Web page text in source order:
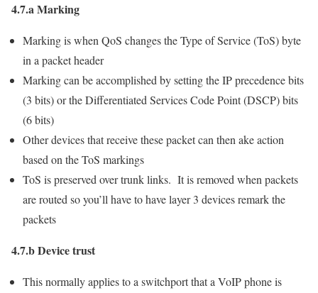
4.7.a Marking
Marking is when QoS changes the Type of Service (ToS) byte
in a packet header
Marking can be accomplished by setting the IP precedence bits
(3 bits) or the Differentiated Services Code Point (DSCP) bits
(6 bits)
Other devices that receive these packet can then ake action
based on the ToS markings
ToS is preserved over trunk links. It is removed when packets
are routed so you’ll have to have layer 3 devices remark the
packets
4.7.b Device trust
This normally applies to a switchport that a VoIP phone is